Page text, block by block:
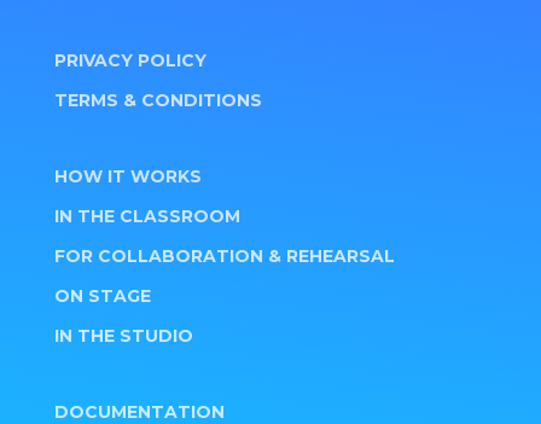
PRIVACY POLICY
TERMS & CONDITIONS
HOW IT WORKS
IN THE CLASSROOM
FOR COLLABORATION & REHEARSAL
ON STAGE
IN THE STUDIO
DOCUMENTATION